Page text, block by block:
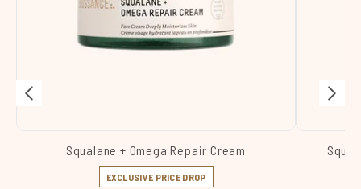
Squalane + Omega Repair Cream
EXCLUSIVE PRICE DROP